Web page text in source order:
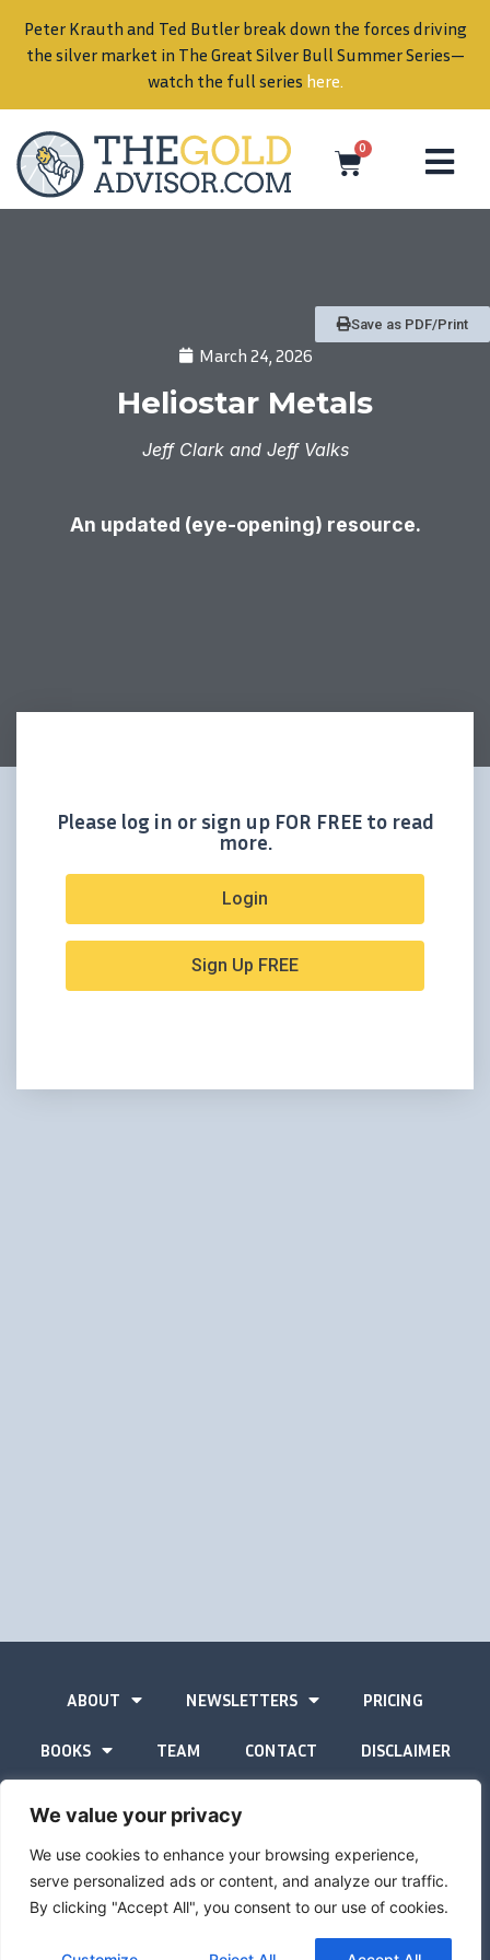
We value your privacy
We use cookies to enhance your browsing experience,
serve personalized ads or content, and analyze our traffic.
By clicking "Accept All", you consent to our use of cookies.
Peter Krauth and Ted Butler break down the forces driving
the silver market in The Great Silver Bull Summer Series—
watch the full series here.
0
Save as PDF/Print
March 24, 2026
Heliostar Metals
Jeff Clark and Jeff Valks
An updated (eye-opening) resource.
Please log in or sign up FOR FREE to read
more.
Login
Sign Up FREE
ABOUT NEWSLETTERS PRICING
BOOKS TEAM CONTACT DISCLAIMER
The Gold Advisor © Copyright 2026